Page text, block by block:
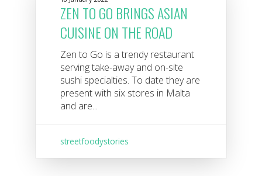
ZEN TO GO BRINGS ASIAN
CUISINE ON THE ROAD
Zen to Go is a trendy restaurant
serving take-away and on-site
sushi specialties. To date they are
present with six stores in Malta
and are...
streetfoodystories